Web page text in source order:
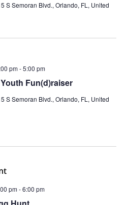
S Semoran Blvd., Orlando, FL, United
Fun(d)raiser
pm-5:00 pm
S Semoran Blvd., Orlando, FL, United
pm-6:00 pm